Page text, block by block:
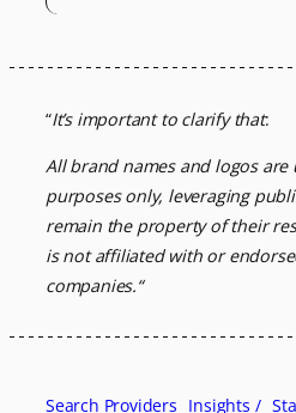
“It’s important to clarify that:
All brand names and logos
purposes only, leveraging
remain the property of their
is not affiliated with or
companies.“
Search Providers Insights /